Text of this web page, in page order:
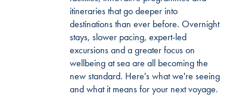
itineraries that go deeper into
destinations than ever before. Overnight
stays, slower pacing, expert-led
excursions and a greater focus on
wellbeing at sea are all becoming the
new standard. Here's what we're seeing
and what it means for your next voyage.